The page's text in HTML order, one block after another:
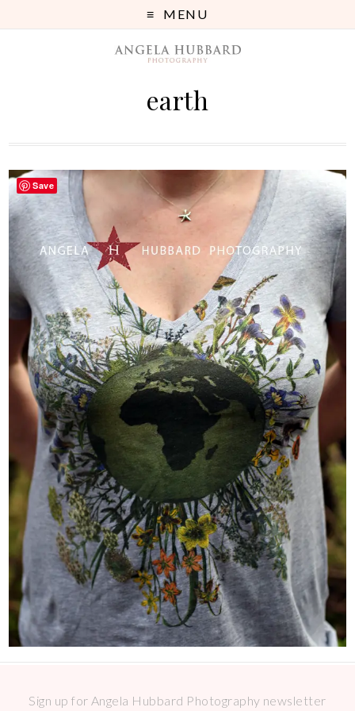
MENU
earth
Sign up for Angela Hubbard Photography newsletter
Save